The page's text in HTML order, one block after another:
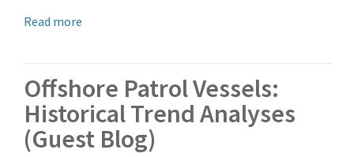
Read more
Offshore Patrol Vessels:
Historical Trend Analyses
(Guest Blog)